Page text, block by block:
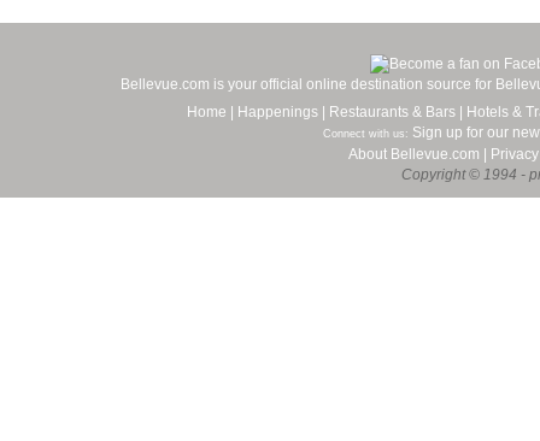
Bellevue.com is your official online destination source for
Home
Happenings Restaurants & Bars Hotels &
Connect with us: Sign up for our
About Bellevue.com
Privacy
Copyright © 1994 -